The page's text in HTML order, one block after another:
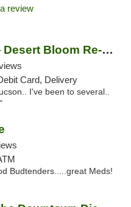
review
Desert Bloom Re-Leaf Center
Card, Delivery
I've been to several..
Budtenders.....great Meds!